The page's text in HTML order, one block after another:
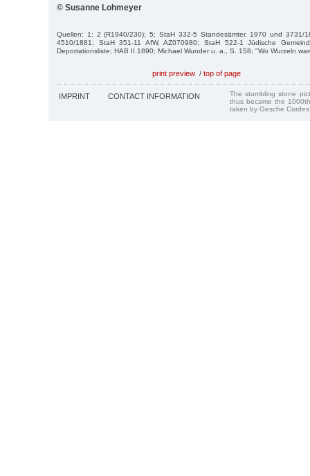
© Susanne Lohmeyer
Quellen: 1; 2 (R1940/230); 5; StaH 332-5 Standesämter, 1970 und 3731/
4510/1881; StaH 351-11 AfW, AZ070980; StaH 522-1 Jüdische
Deportationsliste; HAB II 1890; Michael Wunder u. a., S. 158; "Wo Wurzeln
print preview / top of page
IMPRINT CONTACT INFORMATION
The stumbling stone
thus became the
taken by Gesche